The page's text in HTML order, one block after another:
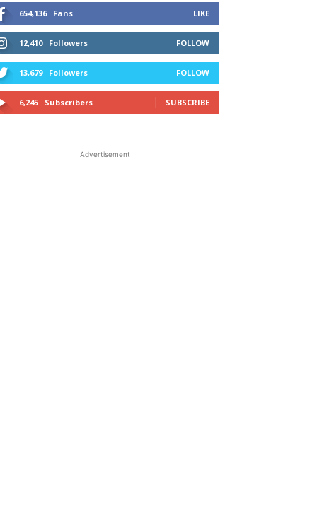
654,136 Fans LIKE
12,410 Followers FOLLOW
13,679 Followers FOLLOW
6,245 Subscribers SUBSCRIBE
Advertisement